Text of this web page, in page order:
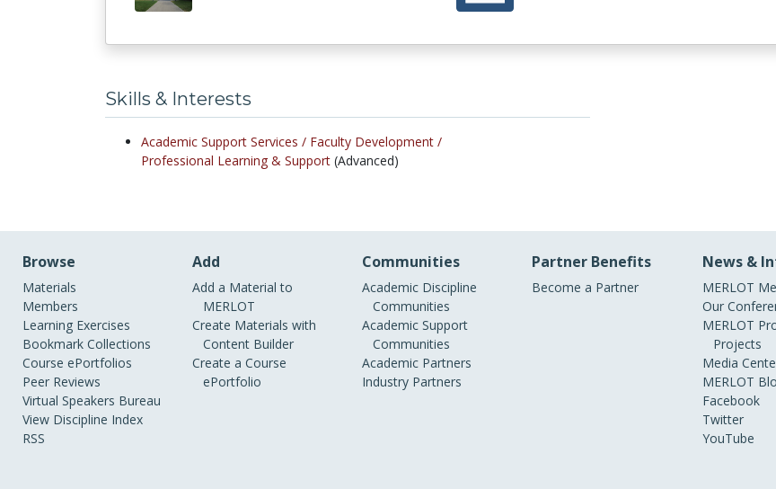
Skills & Interests
Academic Support Services / Faculty Development /
Professional Learning & Support (Advanced)
Browse
Materials
Members
Learning Exercises
Bookmark Collections
Course ePortfolios
Peer Reviews
Virtual Speakers Bureau
View Discipline Index
RSS
Add
Add a Material to
MERLOT
Create Materials with
Content Builder
Create a Course
ePortfolio
Communities
Academic Discipline
Communities
Academic Support
Communities
Academic Partners
Industry Partners
Partner Benefits
Become a Partner
News &
MERLOT
Our
MERLOT
Projects
Media
MERLOT
Facebook
Twitter
YouTube